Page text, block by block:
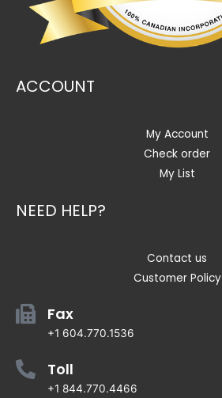
ACCOUNT
My Account
Check order
My List
NEED HELP?
Contact us
Customer Policy
Fax
+1 604.770.1536
Toll
+1 844.770.4466